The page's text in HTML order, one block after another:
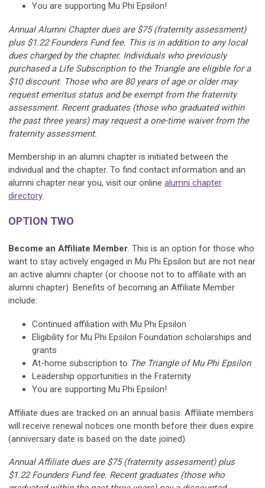
You are supporting Mu Phi Epsilon!
Annual Alumni Chapter dues are $75 (fraternity assessment)
plus $1.22 Founders Fund fee. This is in addition to any local
dues charged by the chapter. Individuals who previously
purchased a Life Subscription to the Triangle are eligible for a
$10 discount. Those who are 80 years of age or older may
request emeritus status and be exempt from the fraternity
assessment. Recent graduates (those who graduated within
the past three years) may request a one-time waiver from the
fraternity assessment.
Membership in an alumni chapter is initiated between the
individual and the chapter. To find contact information and an
alumni chapter near you, visit our online alumni chapter
directory.
OPTION TWO
Become an Affiliate Member. This is an option for those who
want to stay actively engaged in Mu Phi Epsilon but are not near
an active alumni chapter (or choose not to to affiliate with an
alumni chapter). Benefits of becoming an Affiliate Member
include:
Continued affiliation with Mu Phi Epsilon
Eligibility for Mu Phi Epsilon Foundation scholarships and
grants
At-home subscription to The Triangle of Mu Phi Epsilon
Leadership opportunities in the Fraternity
You are supporting Mu Phi Epsilon!
Affiliate dues are tracked on an annual basis. Affiliate members
will receive renewal notices one month before their dues expire
(anniversary date is based on the date joined).
Annual Affiliate dues are $75 (fraternity assessment) plus
$1.22 Founders Fund fee. Recent graduates (those who